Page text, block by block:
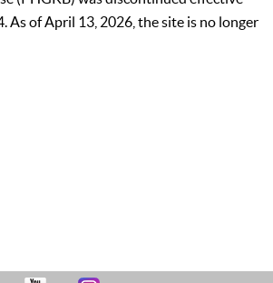
As of April 13, 2026, the site is no longer